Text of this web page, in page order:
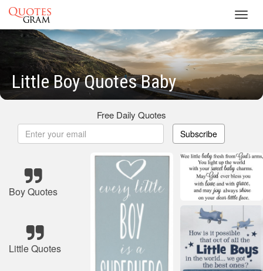
Little Boy Quotes Baby
Free Daily Quotes
Subscribe
Boy Quotes
Little Quotes